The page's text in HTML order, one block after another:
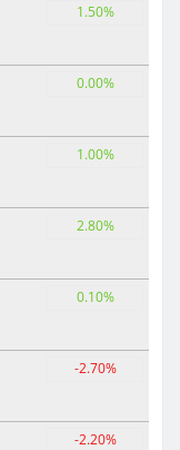
1.50%
0.00%
1.00%
2.80%
0.10%
-2.70%
-2.20%